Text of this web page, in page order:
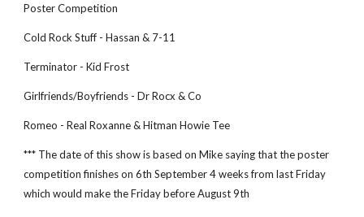
Poster Competition
Cold Rock Stuff - Hassan & 7-11
Terminator - Kid Frost
Girlfriends/Boyfriends - Dr Rocx & Co
Romeo - Real Roxanne & Hitman Howie Tee
*** The date of this show is based on Mike saying that the poster
competition finishes on 6th September 4 weeks from last Friday
which would make the Friday before August 9th